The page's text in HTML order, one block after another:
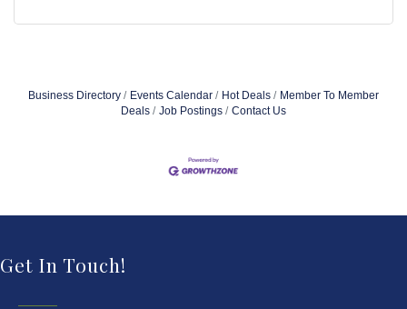
Business Directory Events Calendar Hot Deals
Member To Member
Deals
Job Postings Contact Us
Get In Touch!